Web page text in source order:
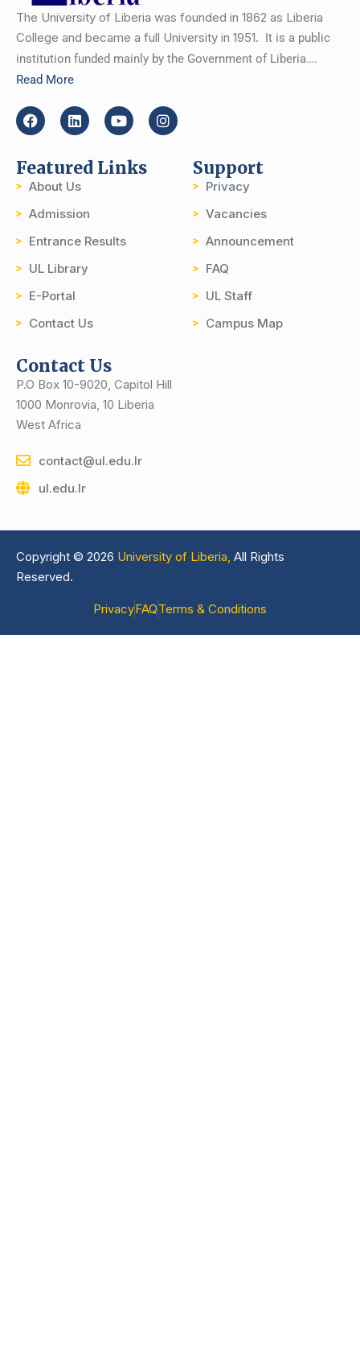
The University of Liberia was founded in 1862 as Liberia
College and became a full University in 1951. It is a public
institution funded mainly by the Government of Liberia….
Read More
Featured Links
About Us
Admission
Entrance Results
UL Library
E-Portal
Contact Us
Support
Privacy
Vacancies
Announcement
FAQ
UL Staff
Campus Map
Contact Us
P.O Box 10-9020, Capitol Hill
1000 Monrovia, 10 Liberia
West Africa
contact@ul.edu.lr
ul.edu.lr
Copyright © 2026 University of Liberia, All Rights
Reserved.
PrivacyFAQTerms & Conditions